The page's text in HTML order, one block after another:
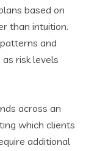
based on
than intuition.
and
risk levels
across an
which clients
additional